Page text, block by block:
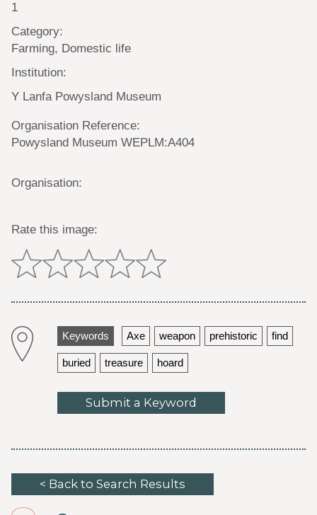
1
Category:
Farming, Domestic life
Institution:
Y Lanfa Powysland Museum
Organisation Reference:
Powysland Museum WEPLM:A404
Organisation:
Rate this image:
Keywords Axe weapon prehistoric find
buried treasure hoard
Submit a Keyword
< Back to Search Results